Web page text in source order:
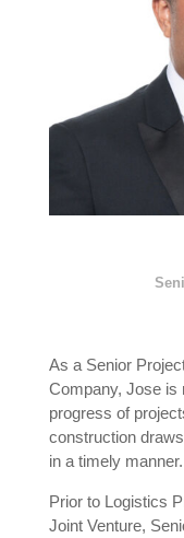
As a Senior
Company, Jose is
progress of
construction
in a timely manner.
Prior to Logistics
Joint Venture,